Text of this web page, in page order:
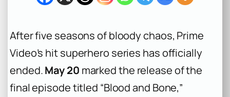
After five seasons of bloody chaos, Prime
Video’s hit superhero series has officially
ended.May 20 marked the release of the
final episode titled “Blood and Bone,”